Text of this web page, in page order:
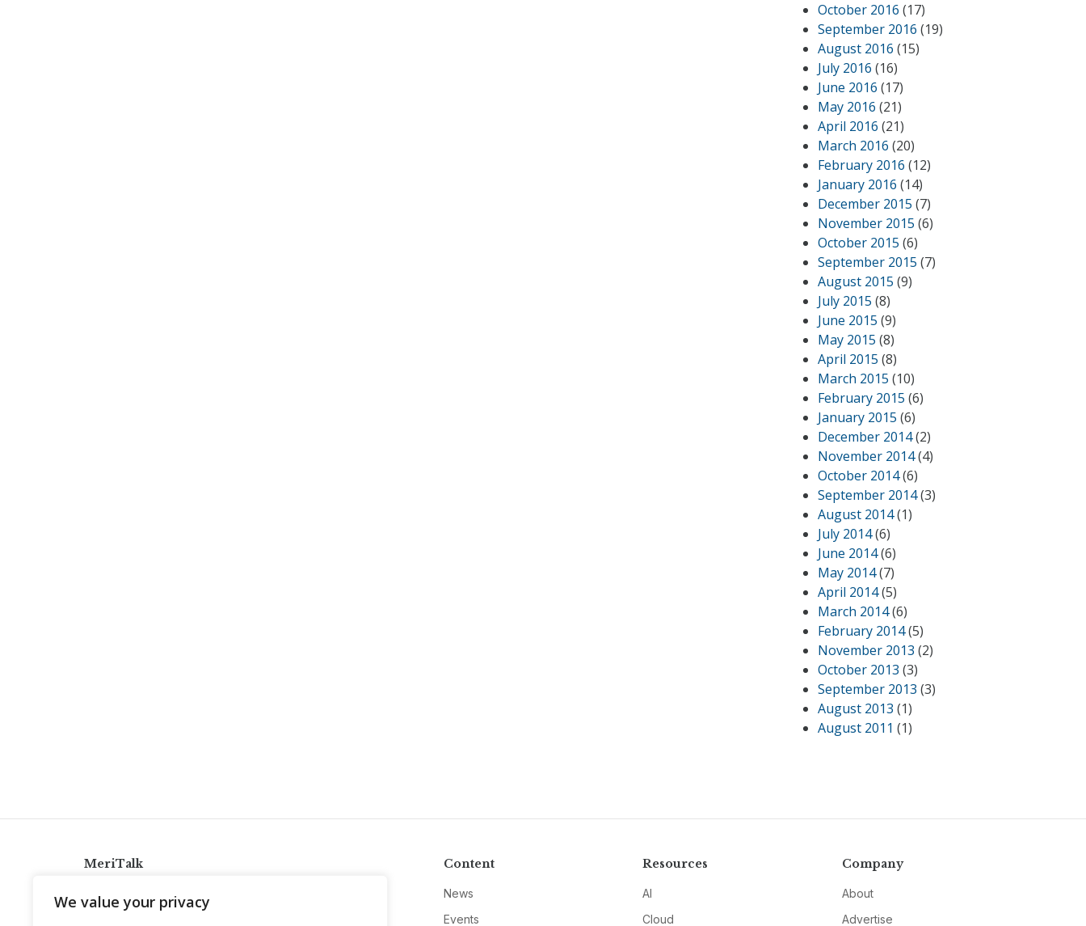
We value your privacy
October 2016 (17)
September 2016 (19)
August 2016 (15)
July 2016 (16)
June 2016 (17)
May 2016 (21)
April 2016 (21)
March 2016 (20)
February 2016 (12)
January 2016 (14)
December 2015 (7)
November 2015 (6)
October 2015 (6)
September 2015 (7)
August 2015 (9)
July 2015 (8)
June 2015 (9)
May 2015 (8)
April 2015 (8)
March 2015 (10)
February 2015 (6)
January 2015 (6)
December 2014(2)
November 2014(4)
October 2014(6)
September 2014(3)
August 2014(1)
July 2014(6)
June 2014(6)
May 2014(7)
April 2014(5)
March 2014(6)
February 2014(5)
November 2013 (2)
October 2013 (3)
September 2013 (3)
August 2013 (1)
August 2011 (1)
MeriTalk
info@meritalk.com
Content
News
Events
Resources
AI
Cloud
Company
About
Advertise